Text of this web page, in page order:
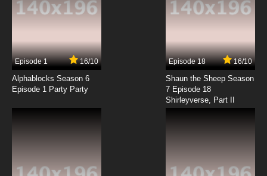
Episode 1 16/10
Alphablocks Season 6
Episode 1 Party Party
Episode 18 16/10
Shaun the Sheep Season
7 Episode 18
Shirleyverse, Part II